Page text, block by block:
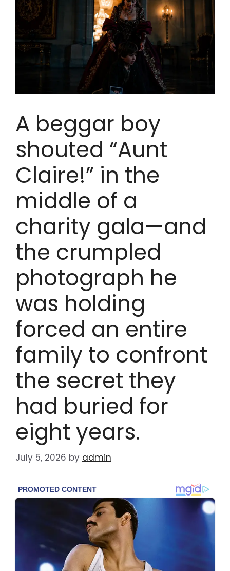
A beggar boy
shouted “Aunt
Claire!” in the
middle of a
charity gala—and
the crumpled
photograph he
was holding
forced an entire
family to confront
the secret they
had buried for
eight years.
July 5, 2026 by admin